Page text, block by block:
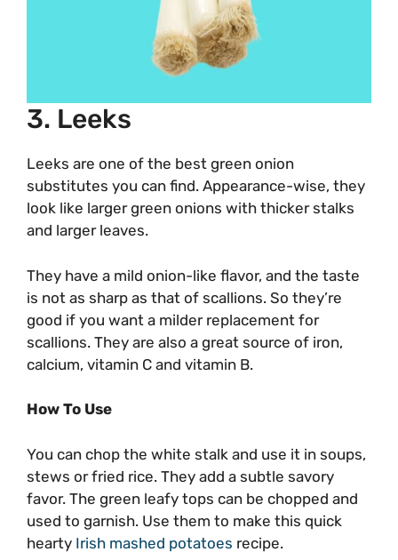
3. Leeks
Leeks are one of the best green onion
substitutes you can find. Appearance-wise, they
look like larger green onions with thicker stalks
and larger leaves.
They have a mild onion-like flavor, and the taste
is not as sharp as that of scallions. So they’re
good if you want a milder replacement for
scallions. They are also a great source of iron,
calcium, vitamin C and vitamin B.
How To Use
You can chop the white stalk and use it in soups,
stews or fried rice. They add a subtle savory
favor. The green leafy tops can be chopped and
used to garnish. Use them to make this quick
hearty Irish mashed potatoes recipe.